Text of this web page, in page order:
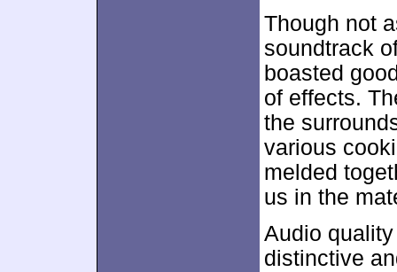
Though not
soundtrack
boasted
of effects.
the
various
melded
us in the
Audio
distinctive